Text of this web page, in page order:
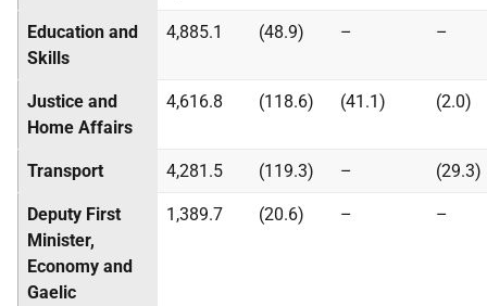
Education and
Skills
4,885.1 (48.9) – –
Justice and
Home Affairs
4,616.8 (118.6) (41.1) (2.0)
Transport 4,281.5 (119.3) – (29.3)
Deputy First
Minister,
Economy and
Gaelic
1,389.7 (20.6) – –